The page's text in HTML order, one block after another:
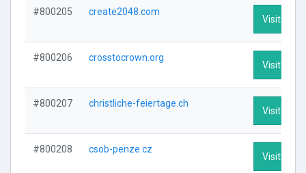
#800205 create2048.com
Visit
#800206 crosstocrown.org
Visit
#800207 christliche-feiertage.ch
Visit
#800208 csob-penze.cz
Visit